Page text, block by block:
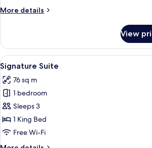
with
(Mayo
)
More details
More
1
King
Bed
with
Sofa
bed
View
View
all
photos
for
Signature
Suite
A modern
5
Signature Suite
76 sq m
1 bedroom
Sleeps 3
1 King Bed
Free Wi-Fi